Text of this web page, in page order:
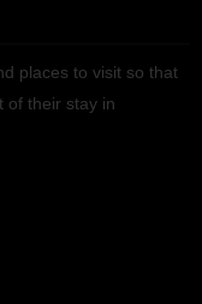
places to visit so that
of their stay in